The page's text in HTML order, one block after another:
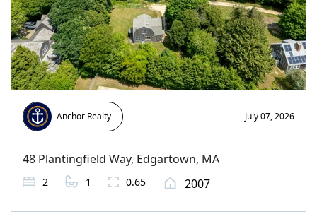
Anchor Realty July 07, 2026
48 Plantingfield Way, Edgartown, MA
2 1 0.65 2007